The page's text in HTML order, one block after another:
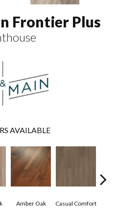
Frontier Plus
AVAILABLE
Amber Oak Casual Comfort